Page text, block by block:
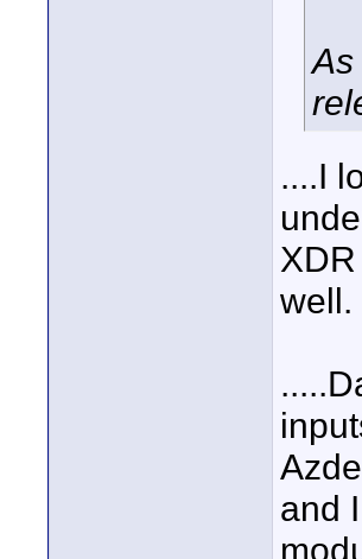
As
....I
well.
and